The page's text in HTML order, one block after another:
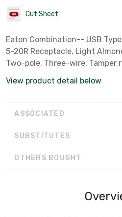
Cut Sheet
Eaton Combination-- USB
5-20R Receptacle, Light
Two-pole, Three-wire, Tamper
View product detail below
ASSOCIATED
SUBSTITUTES
OTHERS BOUGHT